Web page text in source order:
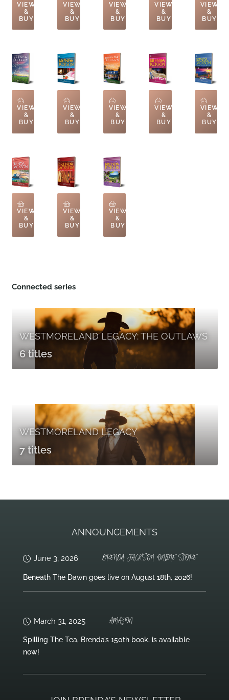
VIEW
&
BUY
VIEW
&
BUY
VIEW
&
BUY
VIEW
&
BUY
VIEW
&
BUY
VIEW
&
BUY
VIEW
&
BUY
VIEW
&
BUY
VIEW
&
BUY
VIEW
&
BUY
VIEW
&
BUY
VIEW
&
BUY
VIEW
&
BUY
Connected series
WESTMORELAND LEGACY: THE OUTLAWS
6 titles
WESTMORELAND LEGACY
7 titles
ANNOUNCEMENTS
June 3, 2026 BRENDA JACKSON ONLINE STORE
Beneath The Dawn goes live on August 18th, 2026!
March 31, 2025 AMAZON
Spilling The Tea, Brenda’s 150th book, is available
now!